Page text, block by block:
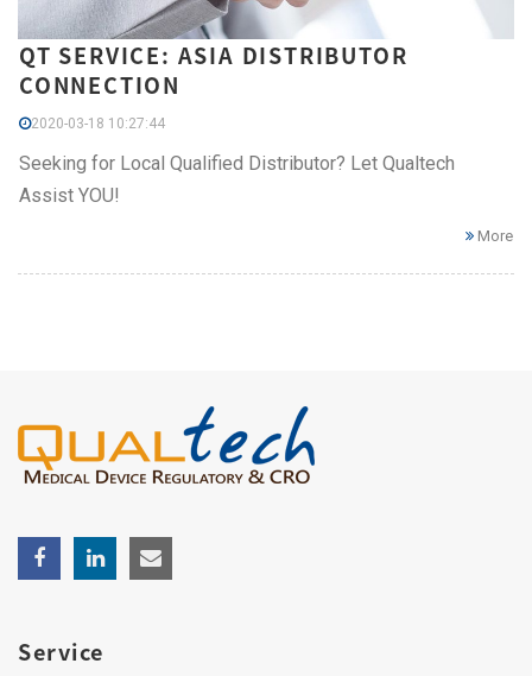
QT SERVICE: ASIA DISTRIBUTOR
CONNECTION
2020-03-18 10:27:44
Seeking for Local Qualified Distributor? Let Qualtech
Assist YOU!
More
Service